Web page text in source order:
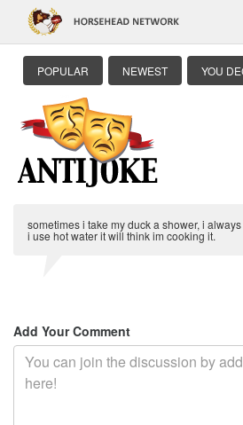
POPULAR NEWEST YOU
sometimes i take my duck a shower, i
i use hot water it will think im cooking it.
Add Your Comment